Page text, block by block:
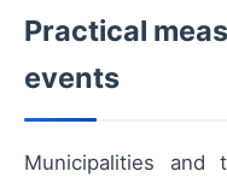
Practical
events
Municipalities and